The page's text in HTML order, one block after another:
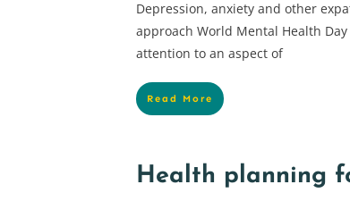
Depression, anxiety and other
approach World Mental Health
attention to an aspect of
Read More
Health planning